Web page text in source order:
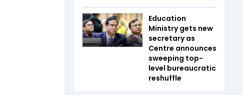
Education
Ministry gets new
secretary as
Centre announces
sweeping top-
level bureaucratic
reshuffle